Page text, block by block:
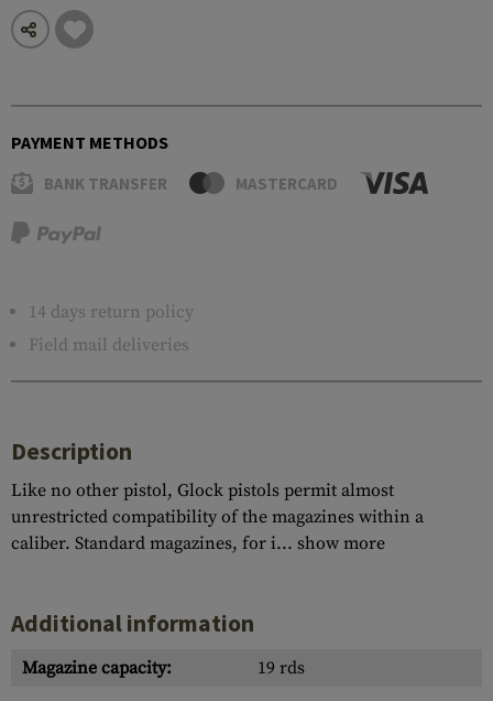
PAYMENT METHODS
BANK TRANSFER MASTERCARD
14 days return policy
Field mail deliveries
Description
Like no other pistol, Glock pistols permit almost
unrestricted compatibility of the magazines within a
caliber. Standard magazines, for i... show more
Additional information
Magazine capacity: 19 rds